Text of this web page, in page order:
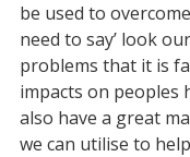
be used to
need to say’ look
problems that it is
impacts on peoples
also have a great
we can utilise to